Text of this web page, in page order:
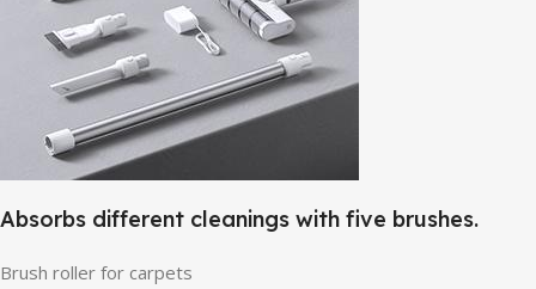
Absorbs different cleanings with five brushes.
Brush roller for carpets